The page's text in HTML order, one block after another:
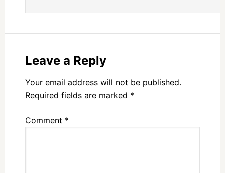
Leave a Reply
Your email address will not be published.
Required fields are marked *
Comment *